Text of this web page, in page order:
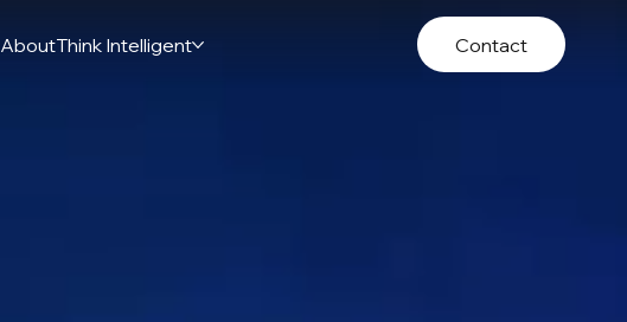
AboutThink Intelligent Contact